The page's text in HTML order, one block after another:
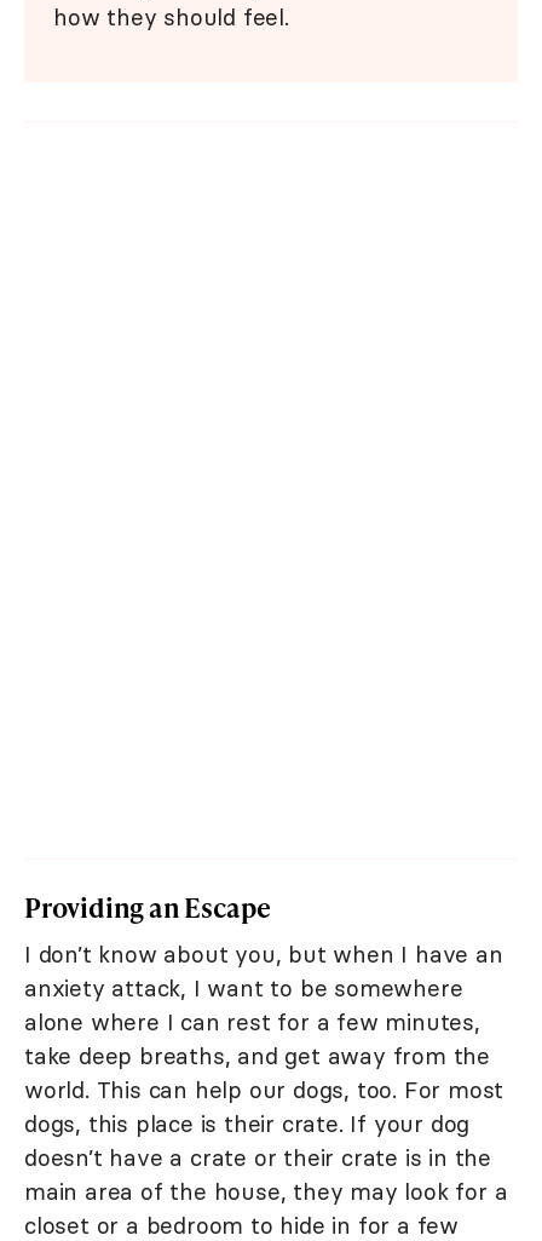
how they should feel.
Providing an Escape
I don’t know about you, but when I have an
anxiety attack, I want to be somewhere
alone where I can rest for a few minutes,
take deep breaths, and get away from the
world. This can help our dogs, too. For most
dogs, this place is their crate. If your dog
doesn’t have a crate or their crate is in the
main area of the house, they may look for a
closet or a bedroom to hide in for a few